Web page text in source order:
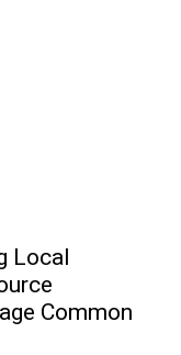
Local
Common